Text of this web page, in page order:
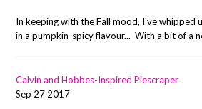
In keeping with the Fall mood, I've whipped
in a pumpkin-spicy flavour... With a bit of a
Calvin and Hobbes-Inspired Piescraper
Sep 27 2017